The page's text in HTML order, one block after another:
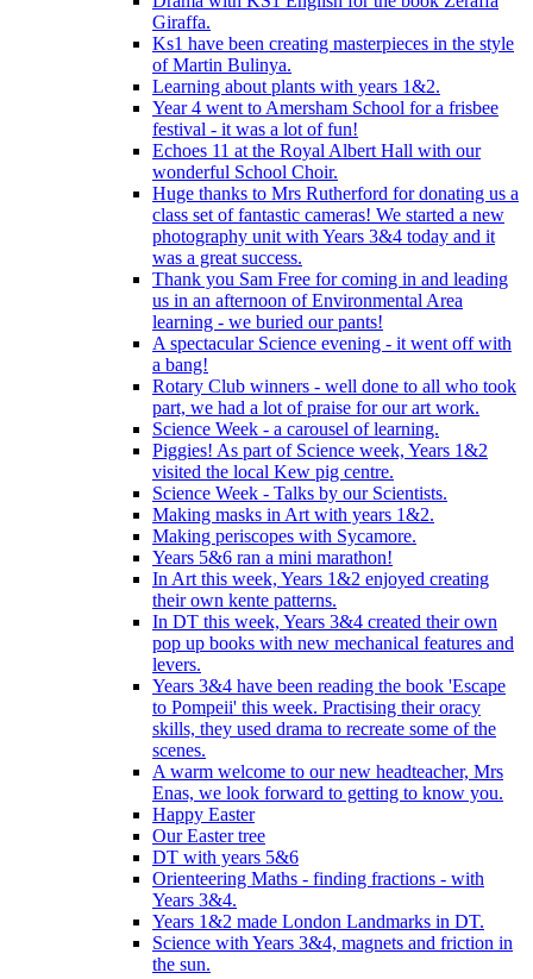
Giraffa.
Ks1 have been creating masterpieces in the style
of Martin Bulinya.
Learning about plants with years 1&2.
Year 4 went to Amersham School for a frisbee
festival - it was a lot of fun!
Echoes 11 at the Royal Albert Hall with our
wonderful School Choir.
Huge thanks to Mrs Rutherford for donating us a
class set of fantastic cameras! We started a new
photography unit with Years 3&4 today and it
was a great success.
Thank you Sam Free for coming in and leading
us in an afternoon of Environmental Area
learning - we buried our pants!
A spectacular Science evening - it went off with
a bang!
Rotary Club winners - well done to all who took
part, we had a lot of praise for our art work.
Science Week - a carousel of learning.
Piggies! As part of Science week, Years 1&2
visited the local Kew pig centre.
Science Week - Talks by our Scientists.
Making masks in Art with years 1&2.
Making periscopes with Sycamore.
Years 5&6 ran a mini marathon!
In Art this week, Years 1&2 enjoyed creating
their own kente patterns.
In DT this week, Years 3&4 created their own
pop up books with new mechanical features and
levers.
Years 3&4 have been reading the book 'Escape
to Pompeii' this week. Practising their oracy
skills, they used drama to recreate some of the
scenes.
A warm welcome to our new headteacher, Mrs
Enas, we look forward to getting to know you.
Happy Easter
Our Easter tree
DT with years 5&6
Orienteering Maths - finding fractions - with
Years 3&4.
Years 1&2 made London Landmarks in DT.
Science with Years 3&4, magnets and friction in
the sun.